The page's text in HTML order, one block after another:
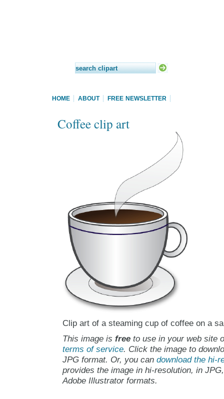
HOME ABOUT FREE NEWSLETTER
Coffee clip art
Clip art of a steaming cup of coffee on a
This image is freeto use in your web site
terms of service. Click the image to
JPG format. Or, you can download the hi-
provides the image in hi-resolution, in
Adobe Illustrator formats.